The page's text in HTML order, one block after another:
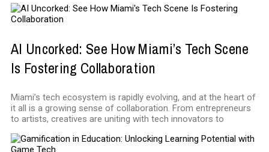
AI Uncorked: See How Miami’s Tech Scene
Is Fostering Collaboration
Miami’s tech ecosystem is rapidly evolving, and at the heart of
it all is a growing sense of collaboration. From entrepreneurs
to artists, creatives are uniting with tech innovators to